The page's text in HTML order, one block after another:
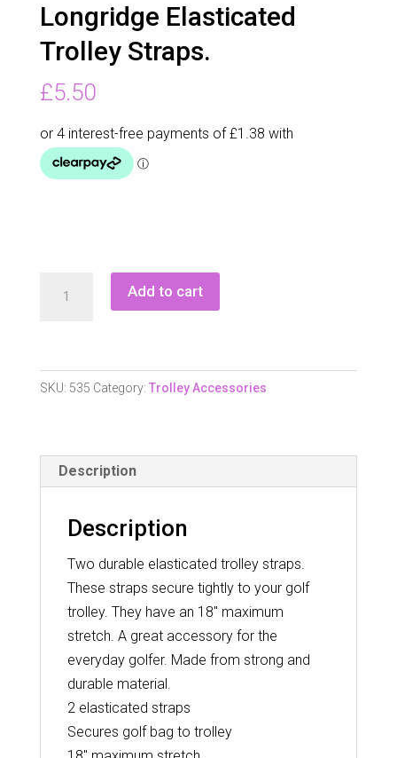
Longridge Elasticated
Trolley Straps.
£5.50
quantity
Add to cart
SKU: 535 Category: Trolley Accessories
Description
Description
Two durable elasticated trolley straps.
These straps secure tightly to your golf
trolley. They have an 18″ maximum
stretch. A great accessory for the
everyday golfer. Made from strong and
durable material.
2 elasticated straps
Secures golf bag to trolley